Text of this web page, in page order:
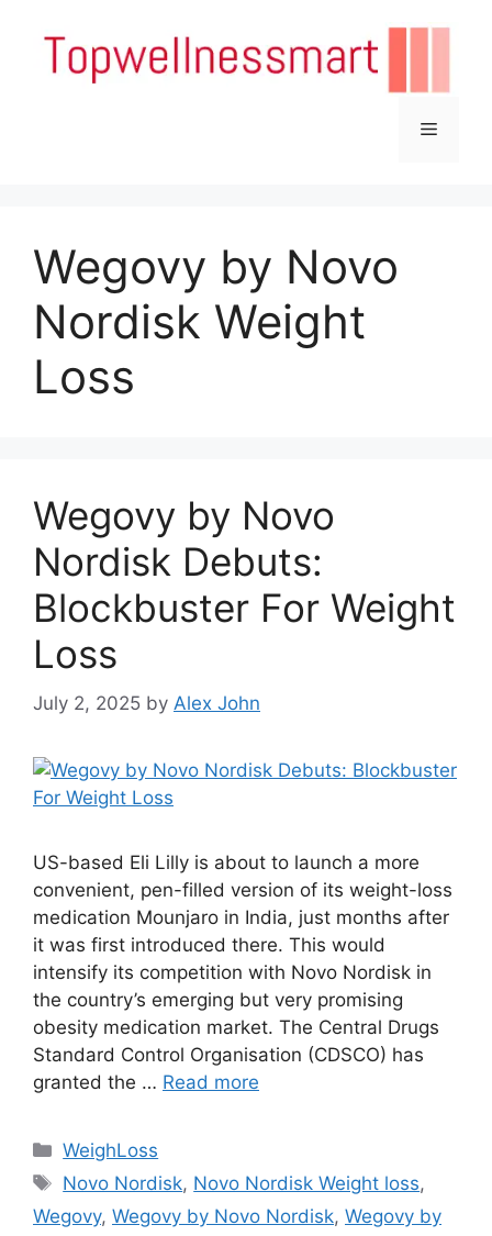
content
Menu
Wegovy by Novo
Nordisk Weight
Loss
Wegovy by Novo
Nordisk Debuts:
Blockbuster For Weight
Loss
July 2, 2025 by Alex John
US-based Eli Lilly is about to launch a more
convenient, pen-filled version of its weight-loss
medication Mounjaro in India, just months after
it was first introduced there. This would
intensify its competition with Novo Nordisk in
the country’s emerging but very promising
obesity medication market. The Central Drugs
Standard Control Organisation (CDSCO) has
granted the … Read more
Categories
WeighLoss
Tags
Novo Nordisk, Novo Nordisk Weight loss,
Wegovy, Wegovy by Novo Nordisk, Wegovy by